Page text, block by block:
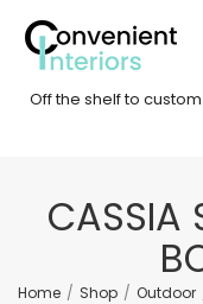
Off the shelf to
CASSIA
Home / Shop / Outdoor